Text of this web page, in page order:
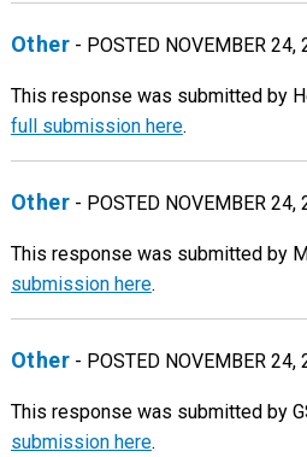
Other - POSTED NOVEMBER 24,
This response was submitted by
full submission here.
Other - POSTED NOVEMBER 24,
This response was submitted by
submission here.
Other - POSTED NOVEMBER 24,
This response was submitted by
submission here.